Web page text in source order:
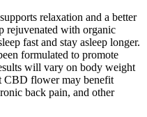
relaxation and a better
rejuvenated with organic
fast and stay asleep longer.
formulated to promote
will vary on body weight
CBD flower may benefit
back pain, and other